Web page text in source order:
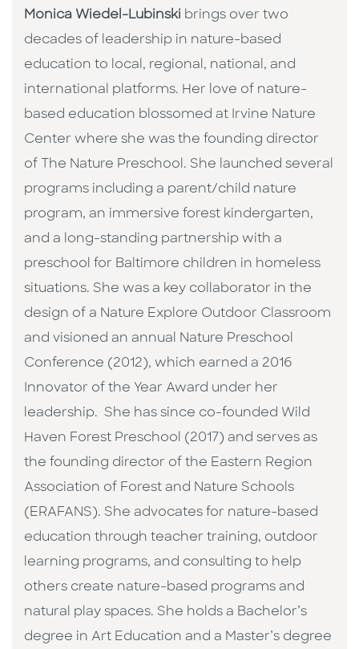
Monica Wiedel-Lubinski brings over two
decades of leadership in nature-based
education to local, regional, national, and
international platforms. Her love of nature-
based education blossomed at Irvine Nature
Center where she was the founding director
of The Nature Preschool. She launched several
programs including a parent/child nature
program, an immersive forest kindergarten,
and a long-standing partnership with a
preschool for Baltimore children in homeless
situations. She was a key collaborator in the
design of a Nature Explore Outdoor Classroom
and visioned an annual Nature Preschool
Conference (2012), which earned a 2016
Innovator of the Year Award under her
leadership. She has since co-founded Wild
Haven Forest Preschool (2017) and serves as
the founding director of the Eastern Region
Association of Forest and Nature Schools
(ERAFANS). She advocates for nature-based
education through teacher training, outdoor
learning programs, and consulting to help
others create nature-based programs and
natural play spaces. She holds a Bachelor’s
degree in Art Education and a Master’s degree